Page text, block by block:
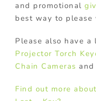
and promotional
best way to please
Please also have a
Projector Torch
Chain Cameras and
Find out more